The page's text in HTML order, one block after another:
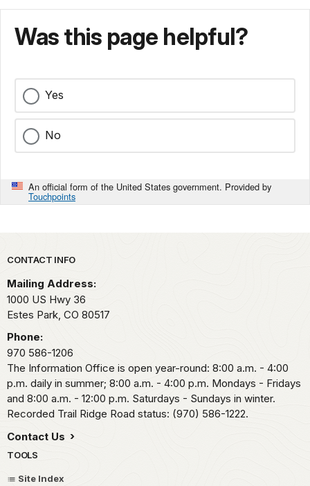
Was this page helpful?
Yes
No
An official form of the United States government. Provided by
Touchpoints
Park footer
CONTACT INFO
Mailing Address:
1000 US Hwy 36
Estes Park, CO 80517
Phone:
970 586-1206
The Information Office is open year-round: 8:00 a.m. - 4:00
p.m. daily in summer; 8:00 a.m. - 4:00 p.m. Mondays - Fridays
and 8:00 a.m. - 12:00 p.m. Saturdays - Sundays in winter.
Recorded Trail Ridge Road status: (970) 586-1222.
Contact Us
TOOLS
Site Index